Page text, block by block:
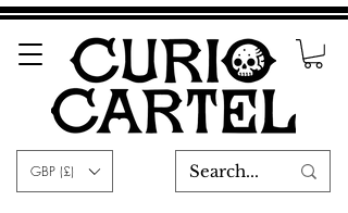
GBP (£)